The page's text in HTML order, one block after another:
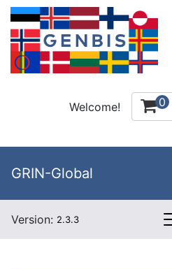
Welcome! 0
GRIN-Global
Version: 2.3.3